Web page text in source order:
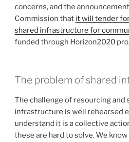
concerns, and the
Commission that it will tender
shared infrastructure for
funded through Horizon2020
The problem of shared
The challenge of resourcing and
infrastructure is well rehearsed
understand it is a collective
these are hard to solve. We